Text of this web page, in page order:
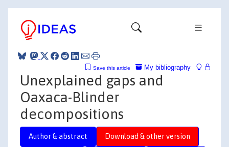
My bibliography
Save this article
Unexplained gaps and
Oaxaca-Blinder
decompositions
Author & abstract Download & other version